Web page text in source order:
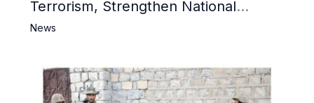
Terrorism, Strengthen National
Narrative and Counter Propaganda
News